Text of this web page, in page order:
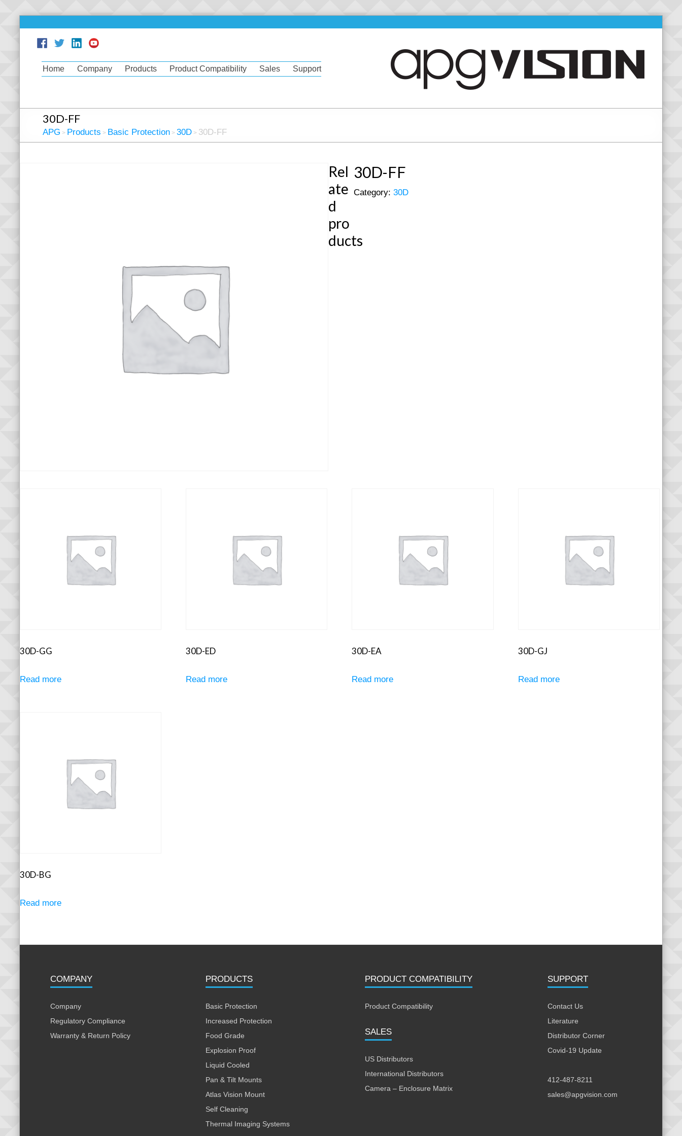
Home Company Products Product Compatibility Sales Support
30D-FF
APG > Products > Basic Protection > 30D > 30D-FF
30D-FF
Category:30D
Rel
ate
d
pro
ducts
30D-GG
Read more
30D-ED
Read more
30D-EA
Read more
30D-GJ
Read more
30D-BG
Read more
COMPANY
Company
Regulatory Compliance
Warranty & Return Policy
PRODUCTS
Basic Protection
Increased Protection
Food Grade
Explosion Proof
Liquid Cooled
Pan & Tilt Mounts
Atlas Vision Mount
Self Cleaning
Thermal Imaging Systems
PRODUCT COMPATIBILITY
Product Compatibility
SALES
US Distributors
International Distributors
Camera – Enclosure Matrix
SUPPORT
Contact Us
Literature
Distributor Corner
Covid-19 Update
412-487-8211
sales@apgvision.com